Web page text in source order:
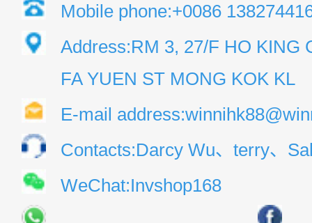
Mobile phone:+0086
Address:RM 3, 27/F HO KING
FA YUEN ST MONG KOK KL
E-mail
Contacts:Darcy Wu、terry、
WeChat:Invshop168